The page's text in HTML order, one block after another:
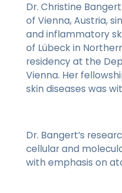
Dr. Christine
of Vienna, Austria,
and inflammatory
of Lübeck in
residency at the
Vienna. Her
skin diseases was
Dr. Bangert’s
cellular and
with emphasis on